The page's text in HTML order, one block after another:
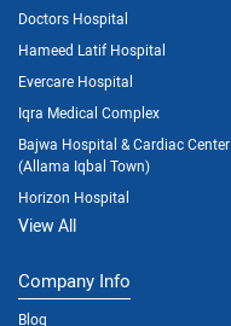
Doctors Hospital
Hameed Latif Hospital
Evercare Hospital
Iqra Medical Complex
Bajwa Hospital & Cardiac Center
(Allama Iqbal Town)
Horizon Hospital
View All
Company Info
Blog